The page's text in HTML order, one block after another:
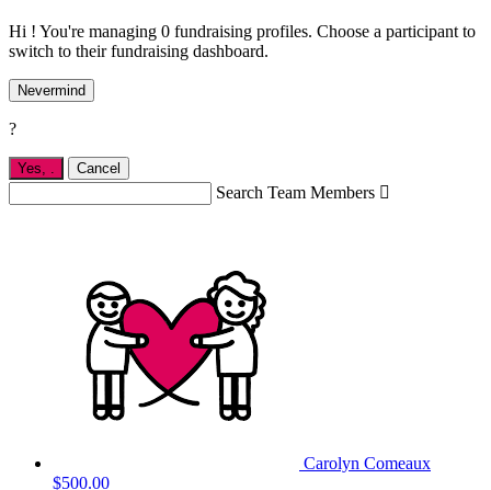
Hi ! You're managing 0 fundraising profiles. Choose a participant to
switch to their fundraising dashboard.
Nevermind
?
Yes, Cancel
Search Team Members 
Carolyn Comeaux
$500.00